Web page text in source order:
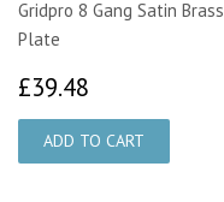
Gridpro 8 Gang Satin Brass
Plate
£39.48